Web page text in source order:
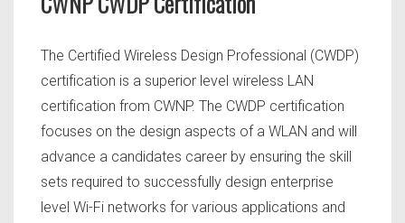
The Certified Wireless Design Professional (CWDP)
certification is a superior level wireless LAN
certification from CWNP. The CWDP certification
focuses on the design aspects of a WLAN and will
advance a candidates career by ensuring the skill
sets required to successfully design enterprise
level Wi-Fi networks for various applications and